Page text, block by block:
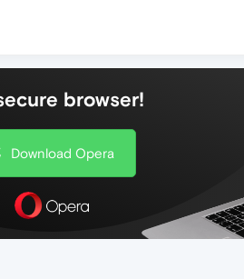
browser!
Download Opera